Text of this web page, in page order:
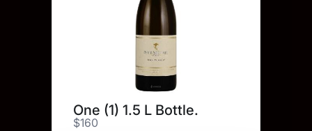
One (1) 1.5 L Bottle.
$160